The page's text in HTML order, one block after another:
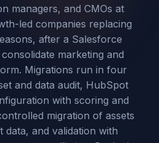
managers, and CMOs at
led companies replacing
after a Salesforce
marketing and
Migrations run in four
and data audit, HubSpot
with scoring and
migration of assets
data, and validation with